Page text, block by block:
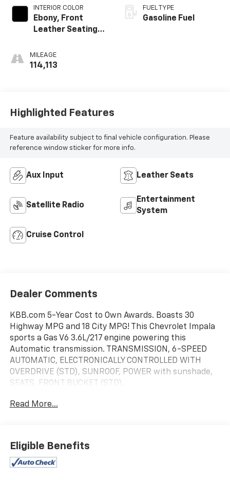
INTERIOR COLOR
Ebony, Front
Leather Seating
MILEAGE
114,113
FUEL TYPE
Gasoline Fuel
Highlighted Features
Feature availability subject to final vehicle configuration. Please
reference window sticker for more info.
Aux Input Leather Seats
Satellite Radio
Entertainment
System
Cruise Control
Dealer Comments
KBB.com 5-Year Cost to Own Awards. Boasts 30
Highway MPG and 18 City MPG! This Chevrolet Impala
sports a Gas V6 3.6L/217 engine powering this
Automatic transmission. TRANSMISSION, 6-SPEED
AUTOMATIC, ELECTRONICALLY CONTROLLED WITH
OVERDRIVE (STD), SUNROOF, POWER with sunshade,
SEATS, FRONT BUCKET (STD).
This Chevrolet Impala Features the Following Options
kW] @ 6500 rpm, 262 lb-ft of torque [353.7 N-m] @
5300 rpm) (STD), EBONY, FRONT LEATHER SEATING
SURFACES, BLACK, AUDIO SYSTEM, AM/FM STEREO
Read More...
Eligible Benefits